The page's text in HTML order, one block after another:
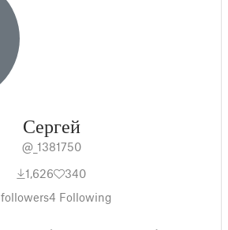
Сергей
@_1381750
1,626
340
followers4 Following